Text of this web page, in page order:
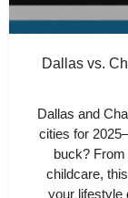
Dallas vs.
Dallas and
cities for
buck? From
childcare,
your lifestyle